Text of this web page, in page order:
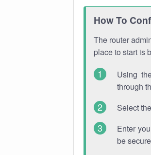
How To
The router
place to start is
Using
through
Select
Enter
be